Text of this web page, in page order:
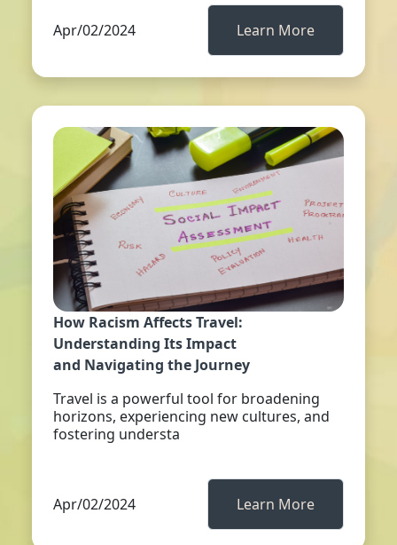
Apr/02/2024 Learn More
How Racism Affects Travel:
Understanding Its Impact
and Navigating the Journey
Travel is a powerful tool for broadening
horizons, experiencing new cultures, and
fostering understa
Apr/02/2024 Learn More